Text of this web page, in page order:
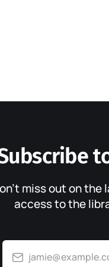
miss out on
access to the